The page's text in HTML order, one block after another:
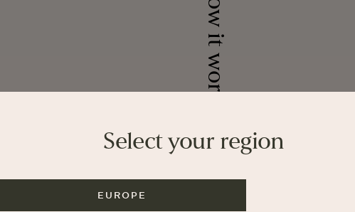
Select your region
EUROPE
How it works
Join our newsletter